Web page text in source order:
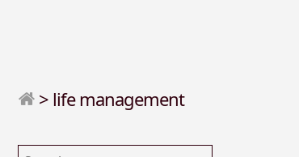
> life management